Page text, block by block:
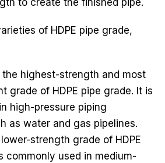
to create the finished pipe.
of HDPE pipe grade,
the highest-strength and most
grade of HDPE pipe grade. It is
high-pressure piping
as water and gas pipelines.
strength grade of HDPE
commonly used in medium-